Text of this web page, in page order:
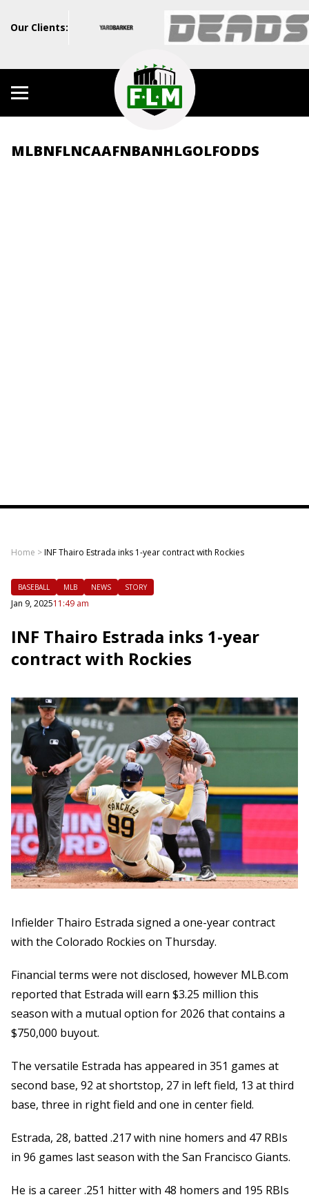
Our Clients:
MLBNFLNCAAFNBANHLGOLFODDS
Home >INF Thairo Estrada inks 1-year contract with Rockies
BASEBALL MLB NEWS STORY
Jan 9, 202511:49 am
INF Thairo Estrada inks 1-year
contract with Rockies
Infielder Thairo Estrada signed a one-year contract
with the Colorado Rockies on Thursday.
Financial terms were not disclosed, however MLB.com
reported that Estrada will earn $3.25 million this
season with a mutual option for 2026 that contains a
$750,000 buyout.
The versatile Estrada has appeared in 351 games at
second base, 92 at shortstop, 27 in left field, 13 at third
base, three in right field and one in center field.
Estrada, 28, batted .217 with nine homers and 47 RBIs
in 96 games last season with the San Francisco Giants.
He is a career .251 hitter with 48 homers and 195 RBIs